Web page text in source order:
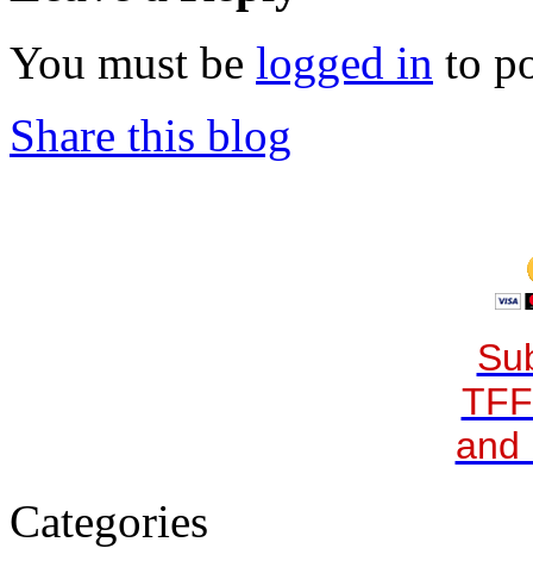
You must be logged in to
Share this blog
and
Categories